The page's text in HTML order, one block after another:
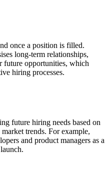
once a position is filled.
long-term relationships,
future opportunities, which
hiring processes.
future hiring needs based on
trends. For example,
and product managers as a